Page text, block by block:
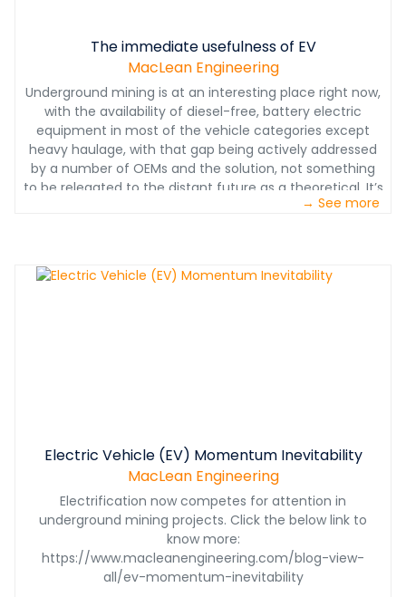
The immediate usefulness of EV
MacLean Engineering
Underground mining is at an interesting place right now,
with the availability of diesel-free, battery electric
equipment in most of the vehicle categories except
heavy haulage, with that gap being actively addressed
by a number of OEMs and the solution, not something
to be relegated to the distant future as a theoretical. It’s
coming, along with fast charge capabilities→ See more
Electric Vehicle (EV) Momentum Inevitability
MacLean Engineering
Electrification now competes for attention in
underground mining projects. Click the below link to
know more:
https://www.macleanengineering.com/blog-view-
all/ev-momentum-inevitability